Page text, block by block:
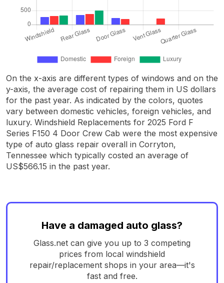
On the x-axis are different types of windows and on the
y-axis, the average cost of repairing them in US dollars
for the past year. As indicated by the colors, quotes
vary between domestic vehicles, foreign vehicles, and
luxury. Windshield Replacements for 2025 Ford F
Series F150 4 Door Crew Cab were the most expensive
type of auto glass repair overall in Corryton,
Tennessee which typically costed an average of
US$566.15 in the past year.
Have a damaged auto glass?
Glass.net can give you up to 3 competing
prices from local windshield
repair/replacement shops in your area—it's
fast and free.